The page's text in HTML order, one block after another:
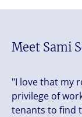
Meet Sami
"I love that my
privilege of
tenants to find